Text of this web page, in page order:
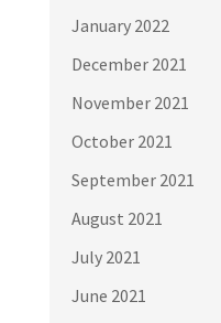
January 2022
December 2021
November 2021
October 2021
September 2021
August 2021
July 2021
June 2021